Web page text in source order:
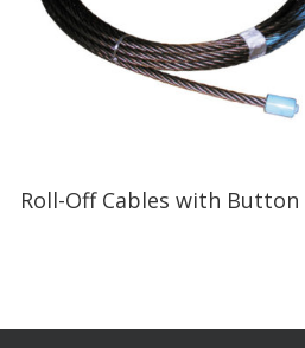
Read More
Roll-Off Cables with Button